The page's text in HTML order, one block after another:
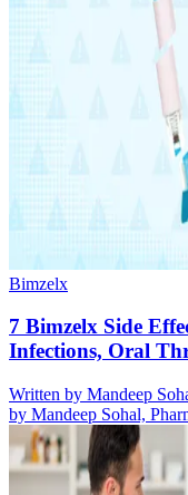
Bimzelx
7 Bimzelx Side
Infections, Oral
Written by Mandeep
by Mandeep Sohal,